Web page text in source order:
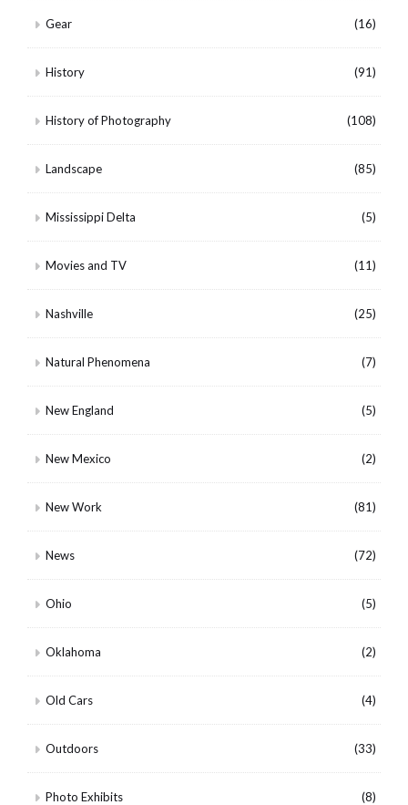
Gear (16)
History (91)
History of Photography (108)
Landscape (85)
Mississippi Delta (5)
Movies and TV (11)
Nashville (25)
Natural Phenomena (7)
New England (5)
New Mexico (2)
New Work (81)
News (72)
Ohio (5)
Oklahoma (2)
Old Cars (4)
Outdoors (33)
Photo Exhibits (8)